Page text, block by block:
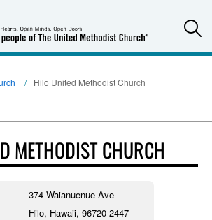
Hilo United Methodist Church
METHODIST CHURCH
374 Waianuenue Ave
Hilo, Hawaii, 96720-2447